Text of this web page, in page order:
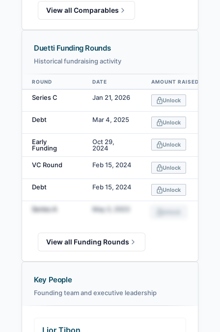
View all Comparables
Duetti Funding Rounds
Historical fundraising activity
Data table
ROUND DATE AMOUNT RAISED
Series C Jan 21, 2026 Unlock
Debt Mar 4, 2025 Unlock
Early
Funding
Oct 29,
2024
Unlock
VC Round Feb 15, 2024 Unlock
Debt Feb 15, 2024 Unlock
Series A May 3, 2023
View all Funding Rounds
Key People
Founding team and executive leadership